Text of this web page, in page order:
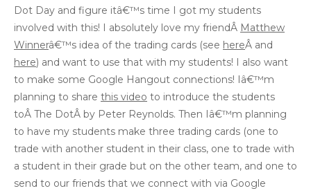
Dot Day and figure itâ€™s time I got my students
involved with this! I absolutely love my friendÂ Matthew
Winnerâ€™s idea of the trading cards (see hereÂ and
here) and want to use that with my students! I also want
to make some Google Hangout connections! Iâ€™m
planning to share this video to introduce the students
toÂ The DotÂ by Peter Reynolds. Then Iâ€™m planning
to have my students make three trading cards (one to
trade with another student in their class, one to trade with
a student in their grade but on the other team, and one to
send to our friends that we connect with via Google